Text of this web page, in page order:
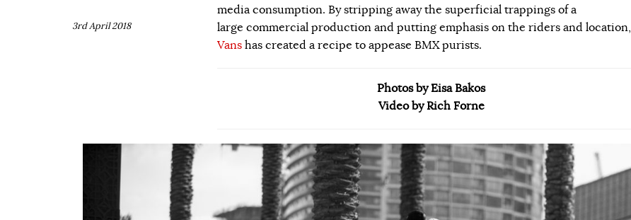
3rd April 2018
media consumption. By stripping away the superficial trappings of a
large commercial production and putting emphasis on the riders and location,
Vans has created a recipe to appease BMX purists.
Photos by Eisa Bakos
Video by Rich Forne